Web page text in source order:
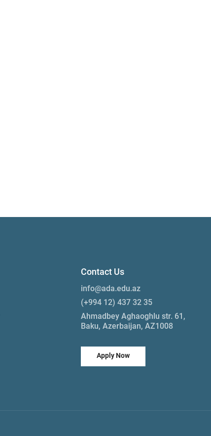
Contact Us
info@ada.edu.az
(+994 12) 437 32 35
Ahmadbey Aghaoghlu str. 61,
Baku, Azerbaijan, AZ1008
Apply Now